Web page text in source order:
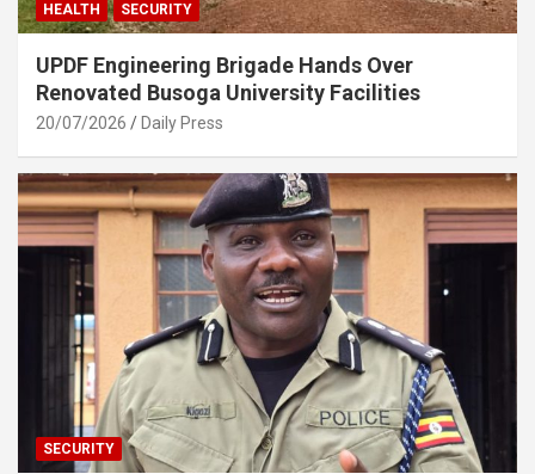
HEALTH SECURITY
UPDF Engineering Brigade Hands Over
Renovated Busoga University Facilities
20/07/2026 Daily Press
SECURITY